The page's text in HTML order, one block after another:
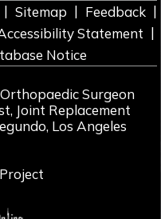
| Sitemap | Feedback |
Statement |
Notice
Surgeon
Joint Replacement
Los Angeles